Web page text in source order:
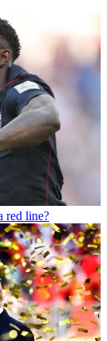
red line?